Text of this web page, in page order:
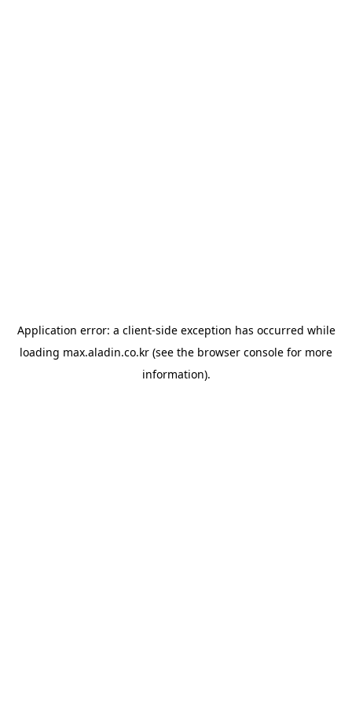
Application error: a client-side exception has occurred while
loading max.aladin.co.kr (see the browser console for more
information).